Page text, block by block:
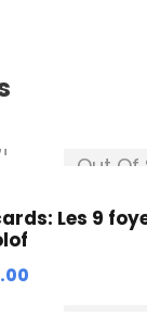
Out Of
Les 9